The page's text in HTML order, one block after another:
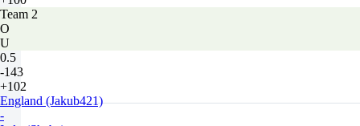
Team 2
O
U
0.5
-143
+102
England (Jakub421)
-